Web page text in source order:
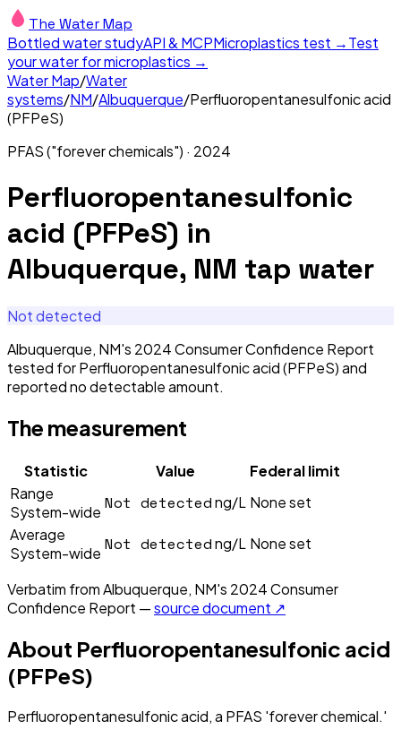
The Water Map
Bottled water studyAPI & MCPMicroplastics test →Test
your water for microplastics →
Water Map/Water
systems/NM/Albuquerque/Perfluoropentanesulfonic acid
(PFPeS)
PFAS ("forever chemicals") · 2024
Perfluoropentanesulfonic
acid (PFPeS) in
Albuquerque, NM tap water
Not detected
Albuquerque, NM's 2024 Consumer Confidence Report
tested for Perfluoropentanesulfonic acid (PFPeS) and
reported no detectable amount.
The measurement
Statistic Value
Federal limit
Range
System-wide Not detectedng/L None set
Average
System-wide Not detectedng/L None set
Verbatim fromAlbuquerque, NM's 2024Consumer
Confidence Report —source document ↗
About Perfluoropentanesulfonic acid
(PFPeS)
Perfluoropentanesulfonic acid, a PFAS 'forever chemical.'